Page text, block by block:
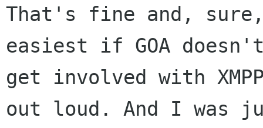
That's fine and,
easiest if GOA
get involved with
out loud. And I was